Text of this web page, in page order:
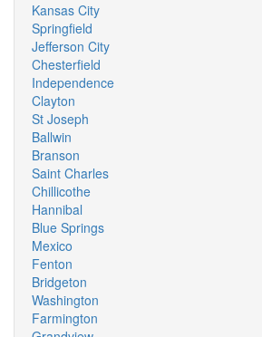
Kansas City
Springfield
Jefferson City
Chesterfield
Independence
Clayton
St Joseph
Ballwin
Branson
Saint Charles
Chillicothe
Hannibal
Blue Springs
Mexico
Fenton
Bridgeton
Washington
Farmington